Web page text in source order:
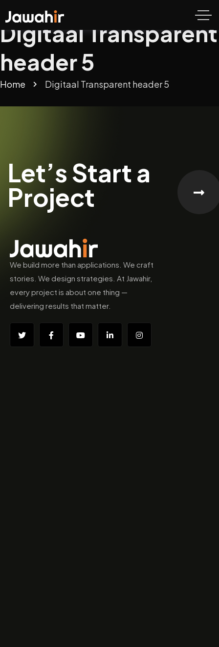
Digitaal Transparent
header 5
Home Digitaal Transparent header 5
Let’s Start a
Project
We build more than applications. We craft
stories. We design strategies. At Jawahir,
every project is about one thing —
delivering results that matter.